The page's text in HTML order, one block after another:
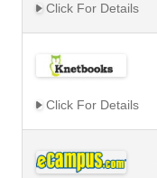
Click For Details
Click For Details